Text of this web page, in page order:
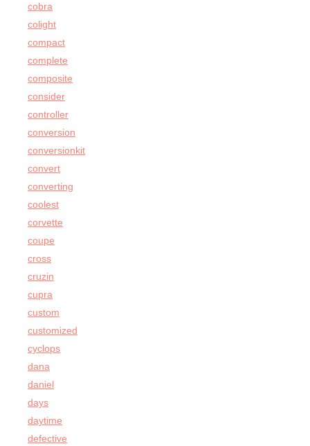
cobra
colight
compact
complete
composite
consider
controller
conversion
conversionkit
convert
converting
coolest
corvette
coupe
cross
cruzin
cupra
custom
customized
cyclops
dana
daniel
days
daytime
defective